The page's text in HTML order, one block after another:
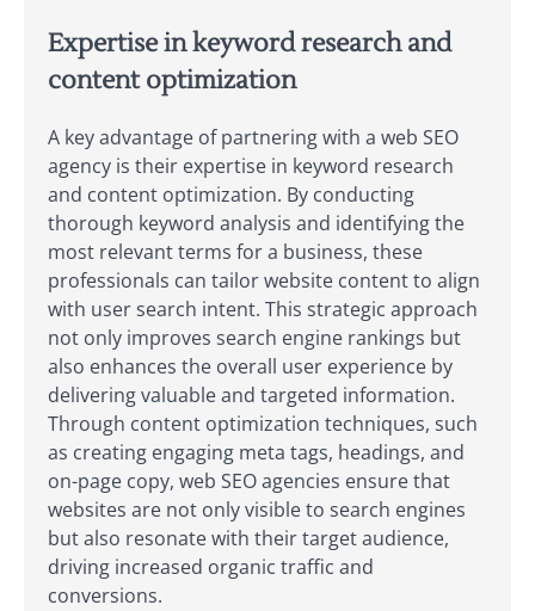
Expertise in keyword research and
content optimization
A key advantage of partnering with a web SEO
agency is their expertise in keyword research
and content optimization. By conducting
thorough keyword analysis and identifying the
most relevant terms for a business, these
professionals can tailor website content to align
with user search intent. This strategic approach
not only improves search engine rankings but
also enhances the overall user experience by
delivering valuable and targeted information.
Through content optimization techniques, such
as creating engaging meta tags, headings, and
on-page copy, web SEO agencies ensure that
websites are not only visible to search engines
but also resonate with their target audience,
driving increased organic traffic and
conversions.